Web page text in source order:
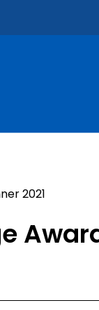
2021